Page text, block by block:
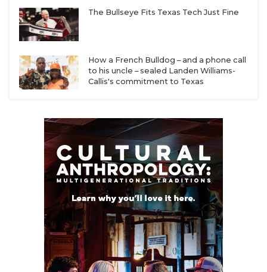
The Bullseye Fits Texas Tech Just Fine
How a French Bulldog – and a phone call
to his uncle – sealed Landen Williams-
Callis's commitment to Texas